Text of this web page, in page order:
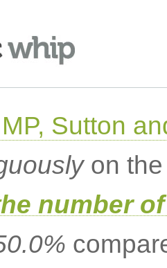
Sutton
on the
number